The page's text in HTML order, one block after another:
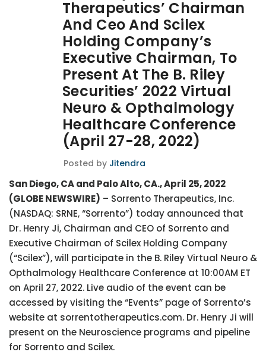
Therapeutics’ Chairman
And Ceo And Scilex
Holding Company’s
Executive Chairman, To
Present At The B. Riley
Securities’ 2022 Virtual
Neuro & Opthalmology
Healthcare Conference
(April 27-28, 2022)
Posted by Jitendra
San Diego, CA and Palo Alto, CA., April 25, 2022
(GLOBE NEWSWIRE) – Sorrento Therapeutics, Inc.
(NASDAQ: SRNE, “Sorrento”) today announced that
Dr. Henry Ji, Chairman and CEO of Sorrento and
Executive Chairman of Scilex Holding Company
(“Scilex”), will participate in the B. Riley Virtual Neuro &
Opthalmology Healthcare Conference at 10:00AM ET
on April 27, 2022. Live audio of the event can be
accessed by visiting the “Events” page of Sorrento’s
website at sorrentotherapeutics.com. Dr. Henry Ji will
present on the Neuroscience programs and pipeline
for Sorrento and Scilex.